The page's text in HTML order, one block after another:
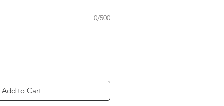
0/500
Add to Cart